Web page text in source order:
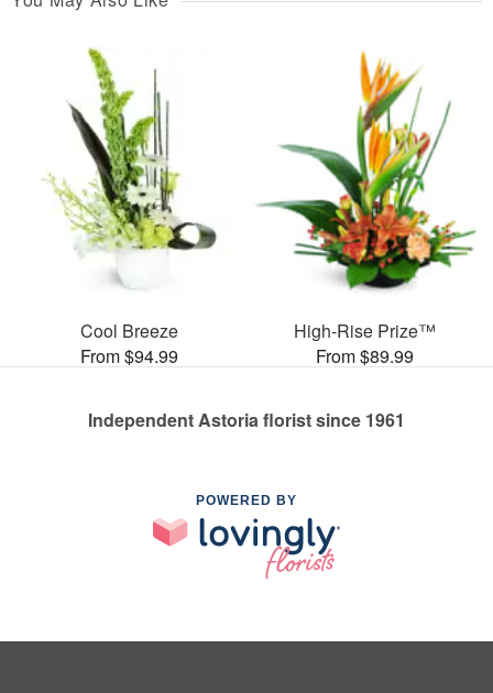
Cool Breeze
From $94.99
High-Rise Prize™
From $89.99
Independent Astoria florist since 1961
POWERED BY